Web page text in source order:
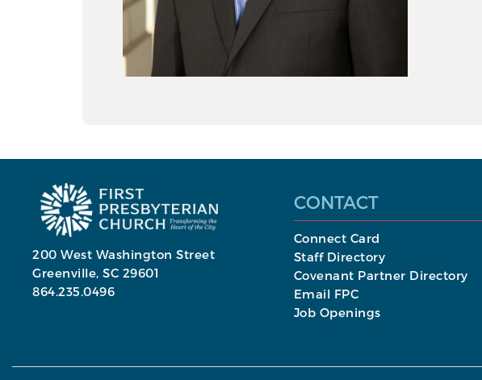
200 West Washington Street
Greenville, SC 29601
864.235.0496
CONTACT
Connect Card
Staff Directory
Covenant Partner Directory
Email FPC
Job Openings